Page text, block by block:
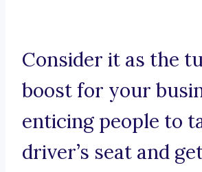
Consider it as the
boost for your
enticing people to
driver’s seat and